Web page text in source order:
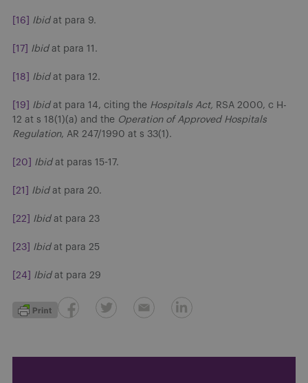
[16] Ibid at para 9.
[17] Ibid at para 11.
[18] Ibid at para 12.
[19] Ibid at para 14, citing the Hospitals Act, RSA 2000, c H-
12 at s 18(1)(a) and the Operation of Approved Hospitals
Regulation, AR 247/1990 at s 33(1).
[20] Ibid at paras 15-17.
[21] Ibid at para 20.
[22] Ibid at para 23
[23] Ibid at para 25
[24] Ibid at para 29